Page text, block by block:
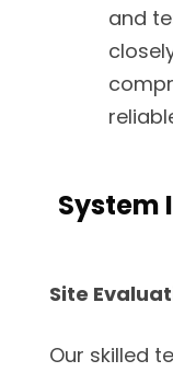
and
System
Site
Our skilled